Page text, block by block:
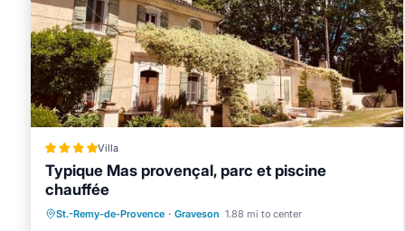
Villa
Typique Mas provençal, parc et piscine
chauffée
St.-Remy-de-Provence · Graveson 1.88 mi to center
Oceanfront Parking
Pool